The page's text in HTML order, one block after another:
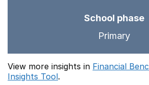
School phase
Primary
View more insights in Financial
Insights Tool.